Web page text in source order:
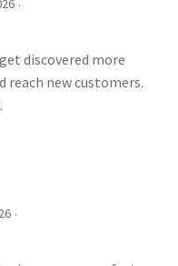
·
discovered more
reach new customers.
·